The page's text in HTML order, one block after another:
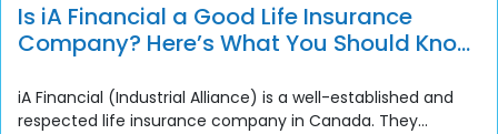
Is iA Financial a Good Life Insurance
Company? Here’s What You Should Know
iA Financial (Industrial Alliance) is a well-established and
respected life insurance company in Canada. They...